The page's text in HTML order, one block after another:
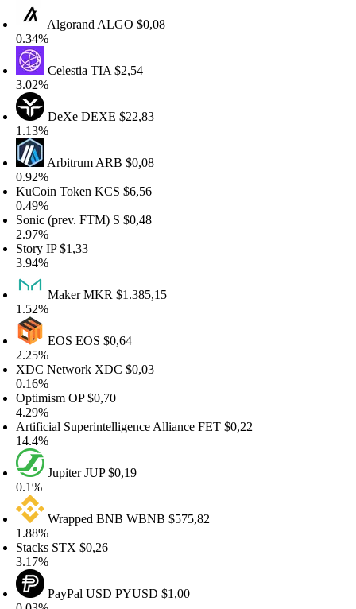
AlgorandALGO$0,08
CelestiaTIA $2,54
DeXeDEXE$22,83
ArbitrumARB$0,08
TokenKCS$6,56
(prev. FTM)S$0,48
IP$1,33
MakerMKR$1.385,15
EOSEOS$0,64
NetworkXDC$0,03
OP$0,70
Superintelligence AllianceFET$0,22
JupiterJUP$0,19
Wrapped BNBWBNB$575,82
STX$0,26
PayPal USDPYUSD$1,00